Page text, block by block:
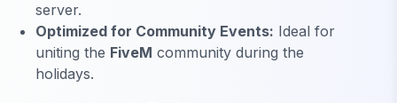
server.
Optimized for Community Events: Ideal for
uniting the FiveM community during the
holidays.